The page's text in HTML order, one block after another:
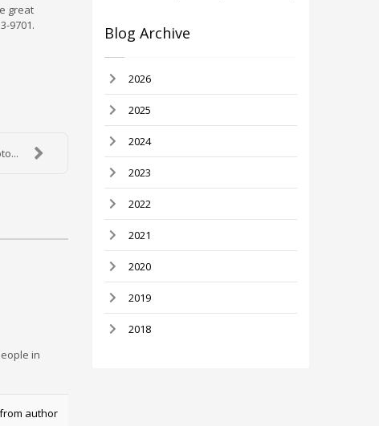
great
9701.
in
author
Blog Archive
2026
2025
2024
2023
2022
2021
2020
2019
2018